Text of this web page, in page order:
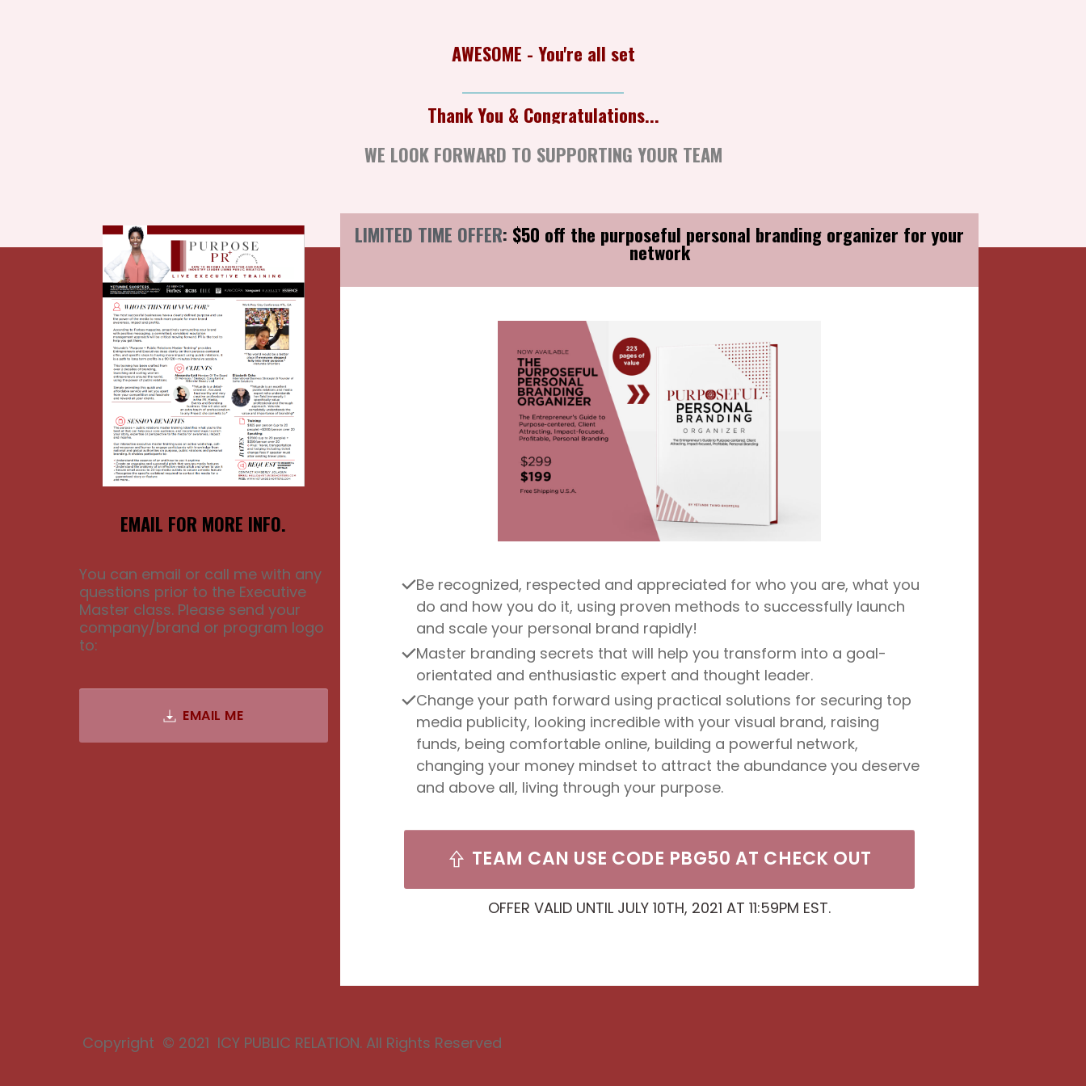
AWESOME - You're all set
Thank You & Congratulations...
WE LOOK FORWARD TO SUPPORTING YOUR TEAM
EMAIL FOR MORE INFO.
You can email or call me with any
questions prior to the Executive
Master class. Please send your
company/brand or program logo
to:
EMAIL ME
LIMITED TIME OFFER: $50 off the purposeful personal branding organizer for your
network
Be recognized, respected and appreciated for who you are, what you
do and how you do it, using proven methods to successfully launch
and scale your personal brand rapidly!
Master branding secrets that will help you transform into a goal-
orientated and enthusiastic expert and thought leader.
Change your path forward using practical solutions for securing top
media publicity, looking incredible with your visual brand, raising
funds, being comfortable online, building a powerful network,
changing your money mindset to attract the abundance you deserve
and above all, living through your purpose.
TEAM CAN USE CODE PBG50 AT CHECK OUT
OFFER VALID UNTIL JULY 10TH, 2021 AT 11:59PM EST.
Copyright © 2021 ICY PUBLIC RELATION. All Rights Reserved